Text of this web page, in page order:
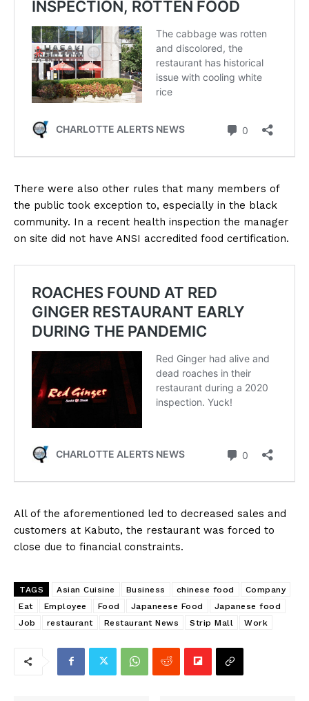
There were also other rules that many members of
the public took exception to, especially in the black
community. In a recent health inspection the manager
on site did not have ANSI accredited food certification.
All of the aforementioned led to decreased sales and
customers at Kabuto, the restaurant was forced to
close due to financial constraints.
TAGS Asian Cuisine Business chinese food
Company
Eat
Employee Food Japaneese Food
Japanese food
Job
restaurant Restaurant News Strip Mall Work